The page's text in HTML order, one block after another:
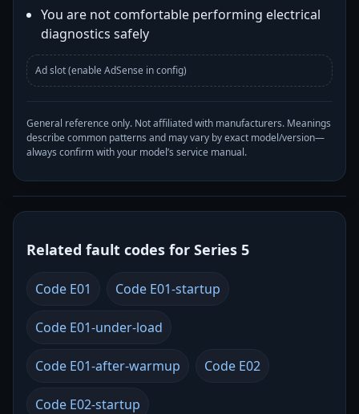
You are not comfortable performing electrical
diagnostics safely
Ad slot (enable AdSense in config)
General reference only. Not affiliated with manufacturers. Meanings
describe common patterns and may vary by exact model/version—
always confirm with your model’s service manual.
Related fault codes for Series 5
Code E01 Code E01-startup
Code E01-under-load
Code E01-after-warmup Code E02
Code E02-startup